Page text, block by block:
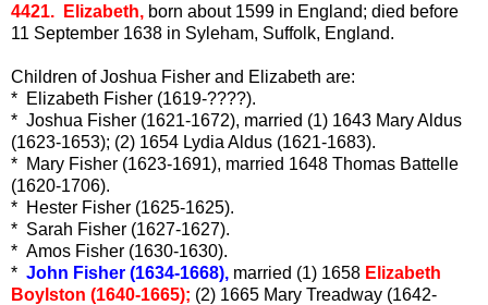
4421. Elizabeth, born about 1599 in England; died before
11 September 1638 in Syleham, Suffolk, England.
Children of Joshua Fisher and Elizabeth are:
* Elizabeth Fisher (1619-????).
* Joshua Fisher (1621-1672), married (1) 1643 Mary Aldus
(1623-1653); (2) 1654 Lydia Aldus (1621-1683).
* Mary Fisher (1623-1691), married 1648 Thomas Battelle
(1620-1706).
* Hester Fisher (1625-1625).
* Sarah Fisher (1627-1627).
* Amos Fisher (1630-1630).
* John Fisher (1634-1668), married (1) 1658 Elizabeth
Boylston (1640-1665); (2) 1665 Mary Treadway (1642-